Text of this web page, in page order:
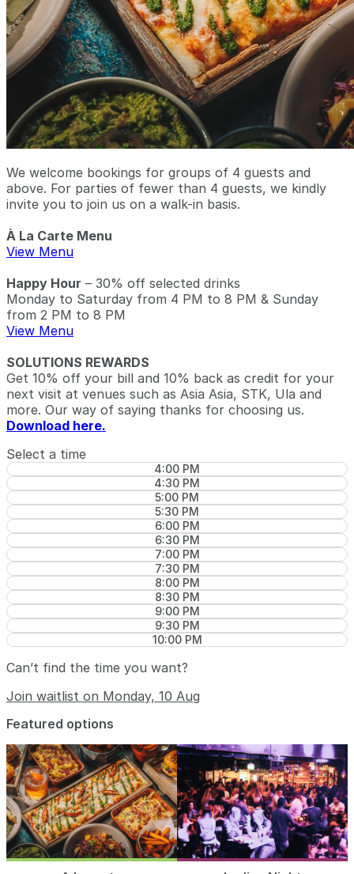
We welcome bookings for groups of 4 guests and
above. For parties of fewer than 4 guests, we kindly
invite you to join us on a walk-in basis.
À La Carte Menu
View Menu
Happy Hour – 30% off selected drinks
Monday to Saturday from 4 PM to 8 PM & Sunday
from 2 PM to 8 PM
View Menu
SOLUTIONS REWARDS
Get 10% off your bill and 10% back as credit for your
next visit at venues such as Asia Asia, STK, Ula and
more. Our way of saying thanks for choosing us.
Download here.
Select a time
4:00 PM
4:30 PM
5:00 PM
5:30 PM
6:00 PM
6:30 PM
7:00 PM
7:30 PM
8:00 PM
8:30 PM
9:00 PM
9:30 PM
10:00 PM
Can’t find the time you want?
Join waitlist on Monday, 10 Aug
Featured options